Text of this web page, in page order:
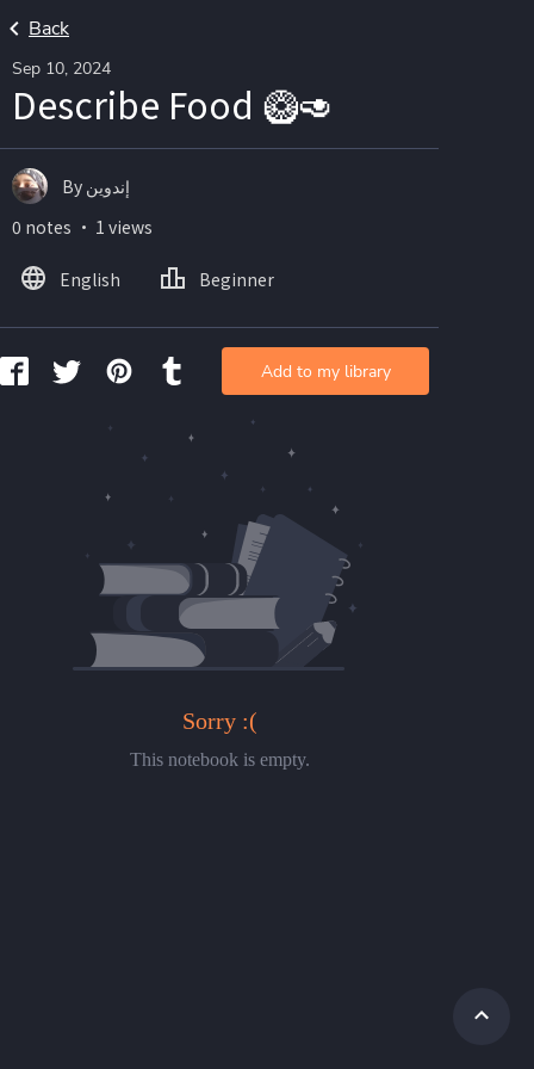
Back
Sep 10, 2024
Describe Food 🥝🥑
Sorry :(
This notebook is empty.
By إندوين
0 notes ・ 1 views
English Beginner
Add to my library